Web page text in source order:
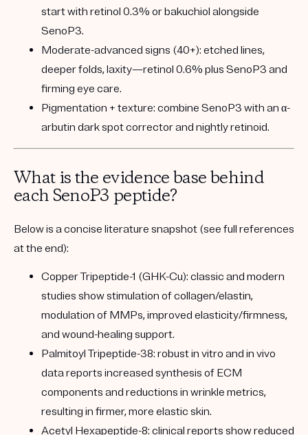
start with retinol 0.3% or bakuchiol alongside
SenoP3.
Moderate-advanced signs (40+): etched lines,
deeper folds, laxity—retinol 0.6% plus SenoP3 and
firming eye care.
Pigmentation + texture: combine SenoP3 with an α-
arbutin dark spot corrector and nightly retinoid.
What is the evidence base behind
each SenoP3 peptide?
Below is a concise literature snapshot (see full references
at the end):
Copper Tripeptide-1 (GHK-Cu): classic and modern
studies show stimulation of collagen/elastin,
modulation of MMPs, improved elasticity/firmness,
and wound-healing support.
Palmitoyl Tripeptide-38: robust in vitro and in vivo
data reports increased synthesis of ECM
components and reductions in wrinkle metrics,
resulting in firmer, more elastic skin.
Acetyl Hexapeptide-8: clinical reports show reduced